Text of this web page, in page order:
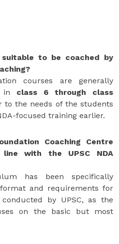
to be coached by
courses are generally
in class 6 through class
to the needs of the students
focused training earlier.
Coaching Centre
with the UPSC NDA
has been specifically
and requirements for
by UPSC, as the
on the basic but most